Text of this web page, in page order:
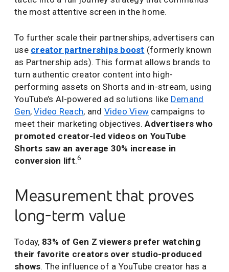
the most attentive screen in the home.
To further scale their partnerships, advertisers can
use creator partnerships boost (formerly known
as Partnership ads). This format allows brands to
turn authentic creator content into high-
performing assets on Shorts and in-stream, using
YouTube’s AI-powered ad solutions like Demand
Gen,Video Reach, and Video View campaigns to
meet their marketing objectives.Advertisers who
promoted creator-led videos on YouTube
Shorts saw an average 30% increase in
conversion lift.6
Measurement that proves
long-term value
Today, 83% of Gen Z viewers prefer watching
their favorite creators over studio-produced
shows. The influence of a YouTube creator has a